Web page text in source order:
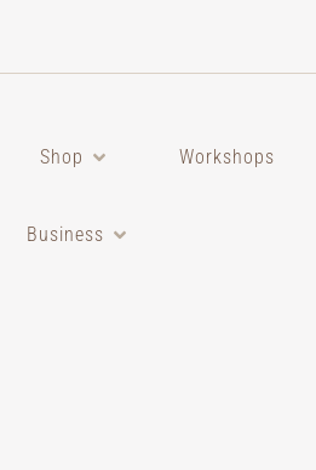
Shop Workshops
Business